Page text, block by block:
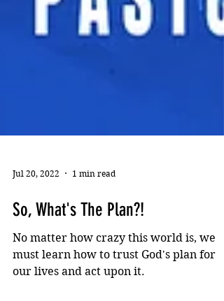
So, What's The Plan?!